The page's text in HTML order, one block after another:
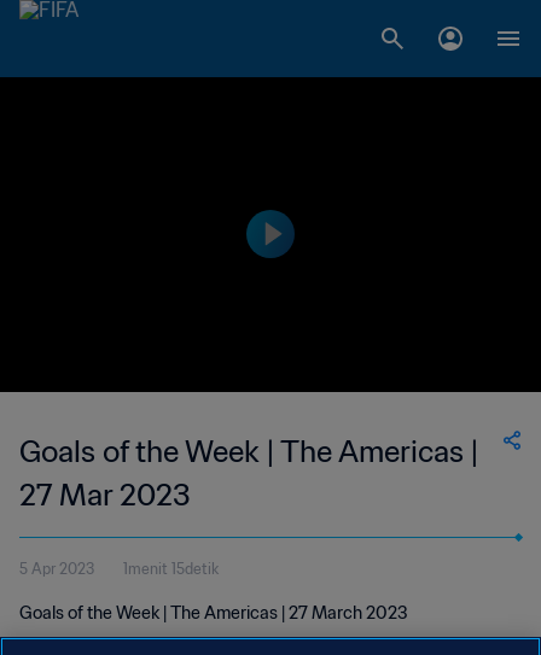
Goals of the Week | The Americas |
27 Mar 2023
5 Apr 2023 1menit 15detik
Goals of the Week | The Americas | 27 March 2023